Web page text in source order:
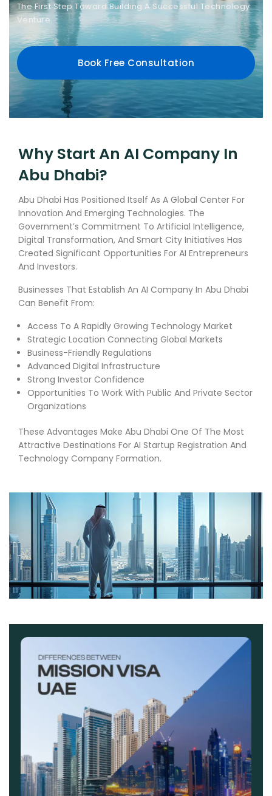
The First Step Toward Building A Successful Technology
Venture.
Book Free Consultation
Why Start An AI Company In
Abu Dhabi?
Abu Dhabi Has Positioned Itself As A Global Center For
Innovation And Emerging Technologies. The
Government’s Commitment To Artificial Intelligence,
Digital Transformation, And Smart City Initiatives Has
Created Significant Opportunities For AI Entrepreneurs
And Investors.
Businesses That Establish An AI Company In Abu Dhabi
Can Benefit From:
Access To A Rapidly Growing Technology Market
Strategic Location Connecting Global Markets
Business-Friendly Regulations
Advanced Digital Infrastructure
Strong Investor Confidence
Opportunities To Work With Public And Private Sector
Organizations
These Advantages Make Abu Dhabi One Of The Most
Attractive Destinations For AI Startup Registration And
Technology Company Formation.